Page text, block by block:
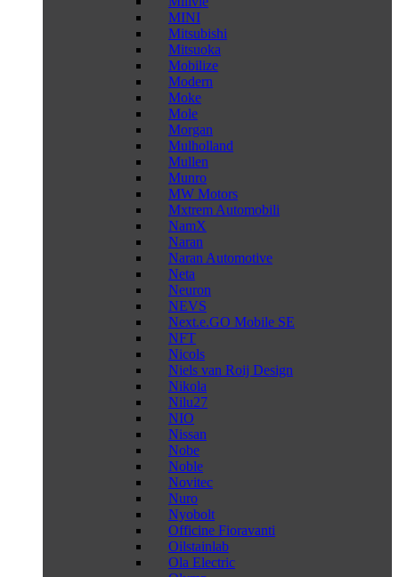
MINI
Mitsubishi
Mitsuoka
Mobilize
Modern
Moke
Mole
Morgan
Mulholland
Mullen
Munro
MW Motors
Mxtrem Automobili
NamX
Naran
Naran Automotive
Neta
Neuron
NEVS
Next.e.GO Mobile SE
NFT
Nicols
Niels van Roij Design
Nikola
Nilu27
NIO
Nissan
Nobe
Noble
Novitec
Nuro
Nyobolt
Officine Fioravanti
Oilstainlab
Ola Electric